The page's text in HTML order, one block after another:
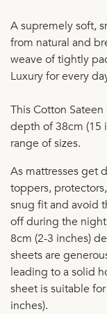
A supremely soft,
from natural and
weave of tightly
Luxury for every
This Cotton
depth of 38cm (15
range of sizes.
As mattresses get
toppers,
snug fit and avoid
off during the
8cm (2-3 inches)
sheets are
leading to a solid
sheet is suitable
inches).